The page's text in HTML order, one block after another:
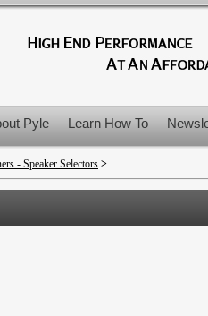
Pyle Learn How To
- Speaker Selectors >